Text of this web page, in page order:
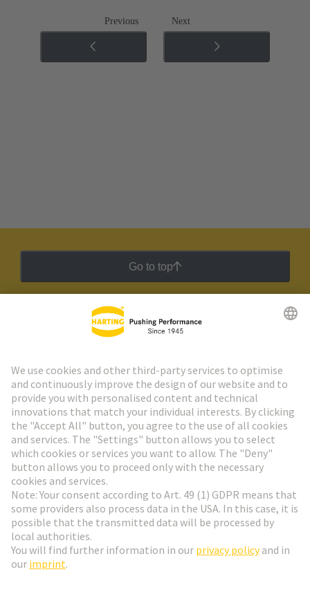
Previous Next
Go to top
HARTING Newsletter
Go to registration
Social Media
Germany